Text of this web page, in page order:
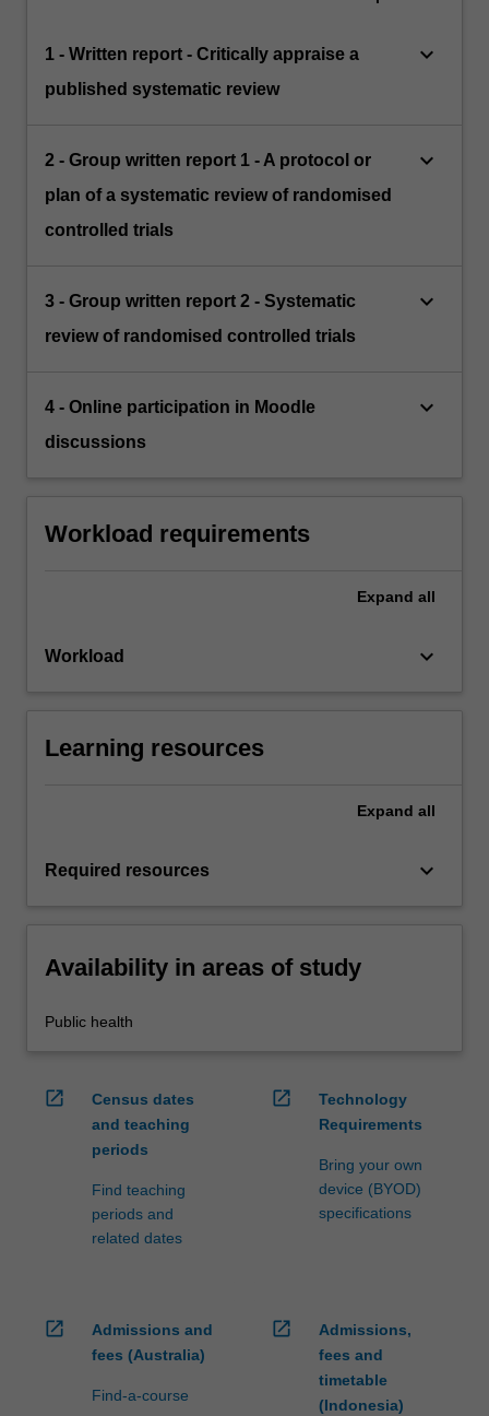
1 - Written report - Critically appraise a
published systematic review
keyboard_arrow_down
2 - Group written report 1 - A protocol or
plan of a systematic review of randomised
controlled trials
keyboard_arrow_down
3 - Group written report 2 - Systematic
review of randomised controlled trials
keyboard_arrow_down
4 - Online participation in Moodle
discussions
keyboard_arrow_down
Workload requirements
Expand all
Workload keyboard_arrow_down
Learning resources
Expand all
Required resources keyboard_arrow_down
Availability in areas of study
Public health
open_in_new
Census dates
and teaching
periods
Find teaching
periods and
related dates
open_in_new
Technology
Requirements
Bring your own
device (BYOD)
specifications
open_in_new
Admissions and
fees (Australia)
Find-a-course
open_in_new
Admissions,
fees and
timetable
(Indonesia)